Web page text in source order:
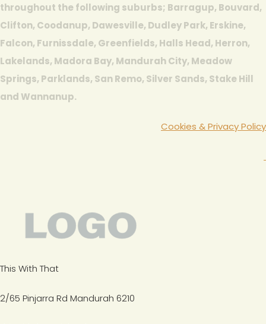
throughout the following suburbs; Barragup, Bouvard,
Clifton, Coodanup, Dawesville, Dudley Park, Erskine,
Falcon, Furnissdale, Greenfields, Halls Head, Herron,
Lakelands, Madora Bay, Mandurah City, Meadow
Springs, Parklands, San Remo, Silver Sands, Stake Hill
and Wannanup.
Cookies & Privacy Policy
This With That
2/65 Pinjarra Rd Mandurah 6210